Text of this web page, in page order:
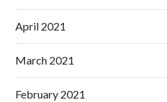
April 2021
March 2021
February 2021